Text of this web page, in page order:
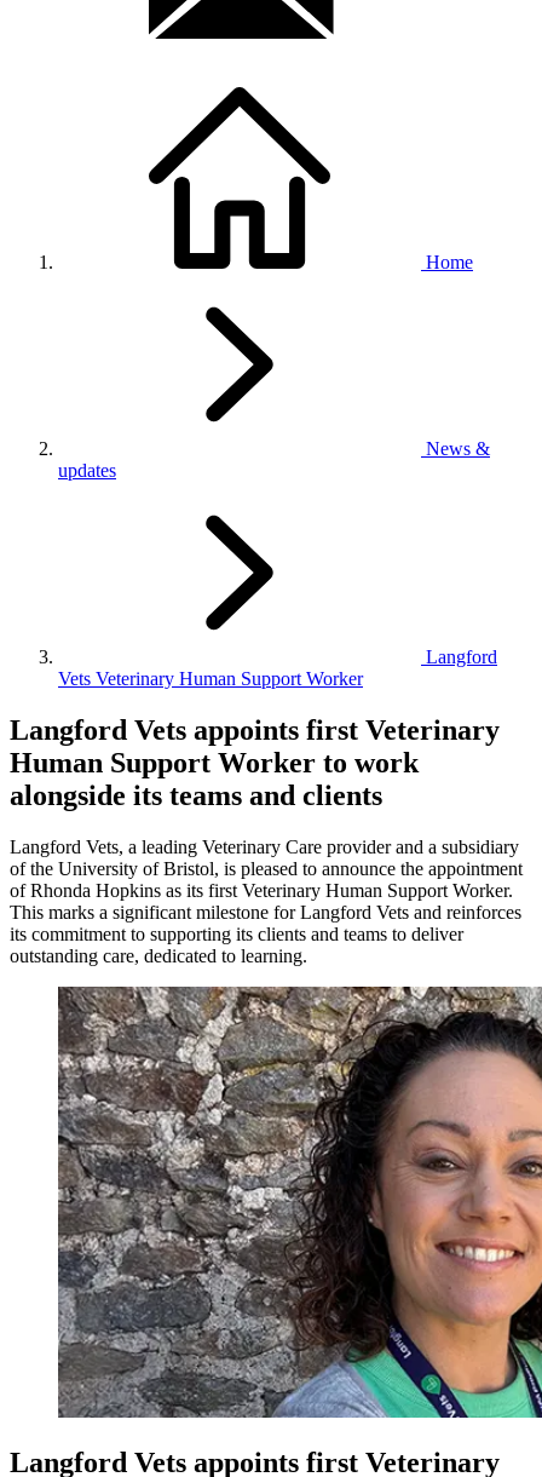
Home
News &
updates
Langford
Vets Veterinary Human Support Worker
Langford Vets appoints first Veterinary
Human Support Worker to work
alongside its teams and clients
Langford Vets, a leading Veterinary Care provider and a subsidiary
of the University of Bristol, is pleased to announce the appointment
of Rhonda Hopkins as its first Veterinary Human Support Worker.
This marks a significant milestone for Langford Vets and reinforces
its commitment to supporting its clients and teams to deliver
outstanding care, dedicated to learning.
Langford Vets appoints first Veterinary